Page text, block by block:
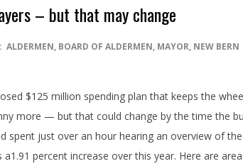
– but that may change
ALDERMEN, BOARD OF ALDERMEN, MAYOR, NEW BERN
$125 million spending plan that keeps the
more — but that could change by the time the
spent just over an hour hearing an overview of
percent increase over this year. Here are